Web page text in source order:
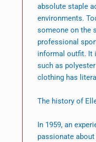
absolute staple
environments.
someone on the
professional
informal outfit. It
such as
clothing has
The history of
In 1959, an
passionate